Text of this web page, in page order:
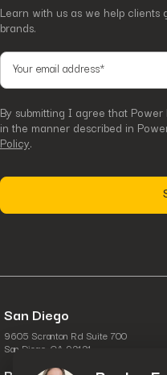
San Diego
9605 Scranton Rd Suite 700
San Diego, CA 92121
Learn with us as we help
brands.
By submitting I agree that
in the manner described in
Policy.